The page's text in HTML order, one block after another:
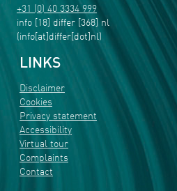
+31 (0) 40 3334 999
info [18] differ [368] nl
(info[at]differ[dot]nl)
LINKS
Disclaimer
Cookies
Privacy statement
Accessibility
Virtual tour
Complaints
Contact